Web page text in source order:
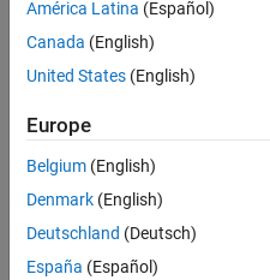
Active
since
Following:
América Latina (Español)
Canada (English)
United States (English)
Europe
Belgium (English)
Denmark (English)
Deutschland (Deutsch)
España (Español)